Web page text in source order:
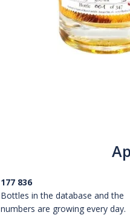
177 836
Bottles in the database and the
numbers are growing every day.